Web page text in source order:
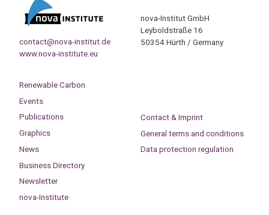
contact@nova-institut.de
www.nova-institute.eu
nova-Institut GmbH
Leyboldstraße 16
50354 Hürth / Germany
Renewable Carbon
Events
Publications
Graphics
News
Business Directory
Newsletter
nova-Institute
Contact & Imprint
General terms and conditions
Data protection regulation